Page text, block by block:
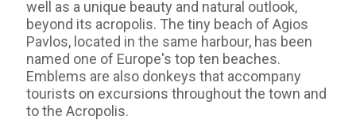
well as a unique beauty and natural outlook,
beyond its acropolis. The tiny beach of Agios
Pavlos, located in the same harbour, has been
named one of Europe's top ten beaches.
Emblems are also donkeys that accompany
tourists on excursions throughout the town and
to the Acropolis.